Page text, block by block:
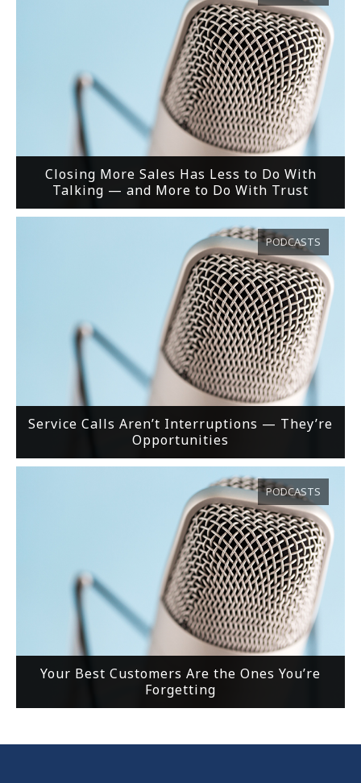
Closing More Sales Has Less to Do With
Talking — and More to Do With Trust
Service Calls Aren’t Interruptions — They’re
Opportunities
PODCASTS
Your Best Customers Are the Ones You’re
Forgetting
PODCASTS